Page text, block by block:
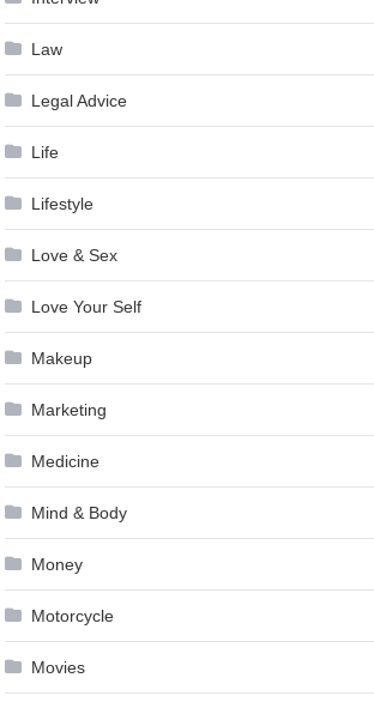
Law
Legal Advice
Life
Lifestyle
Love & Sex
Love Your Self
Makeup
Marketing
Medicine
Mind & Body
Money
Motorcycle
Movies